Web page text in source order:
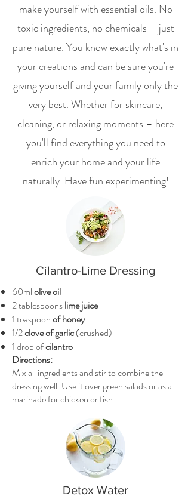
make yourself with essential oils. No
toxic ingredients, no chemicals – just
pure nature. You know exactly what's in
your creations and can be sure you're
giving yourself and your family only the
very best. Whether for skincare,
cleaning, or relaxing moments – here
you'll find everything you need to
enrich your home and your life
naturally. Have fun experimenting!
Cilantro-Lime Dressing
60mlolive oil
2 tablespoonslime juice
1 teaspoonof honey
1/2clove of garlic(crushed)
1 drop ofcilantro
Directions:
Mix all ingredients and stir to combine the
dressing well. Use it over green salads or as a
marinade for chicken or fish.
Detox Water